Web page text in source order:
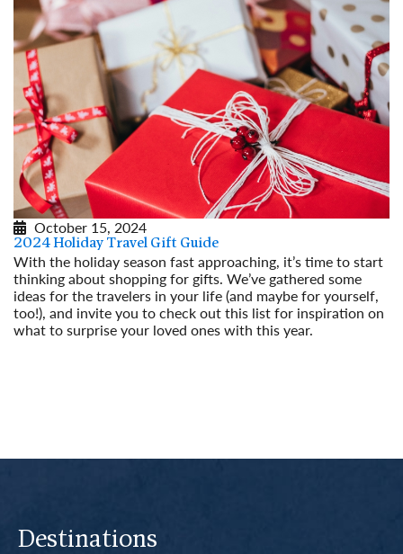
October 15, 2024
2024 Holiday Travel Gift Guide
With the holiday season fast approaching, it’s time to start
thinking about shopping for gifts. We’ve gathered some
ideas for the travelers in your life (and maybe for yourself,
too!), and invite you to check out this list for inspiration on
what to surprise your loved ones with this year.
Destinations